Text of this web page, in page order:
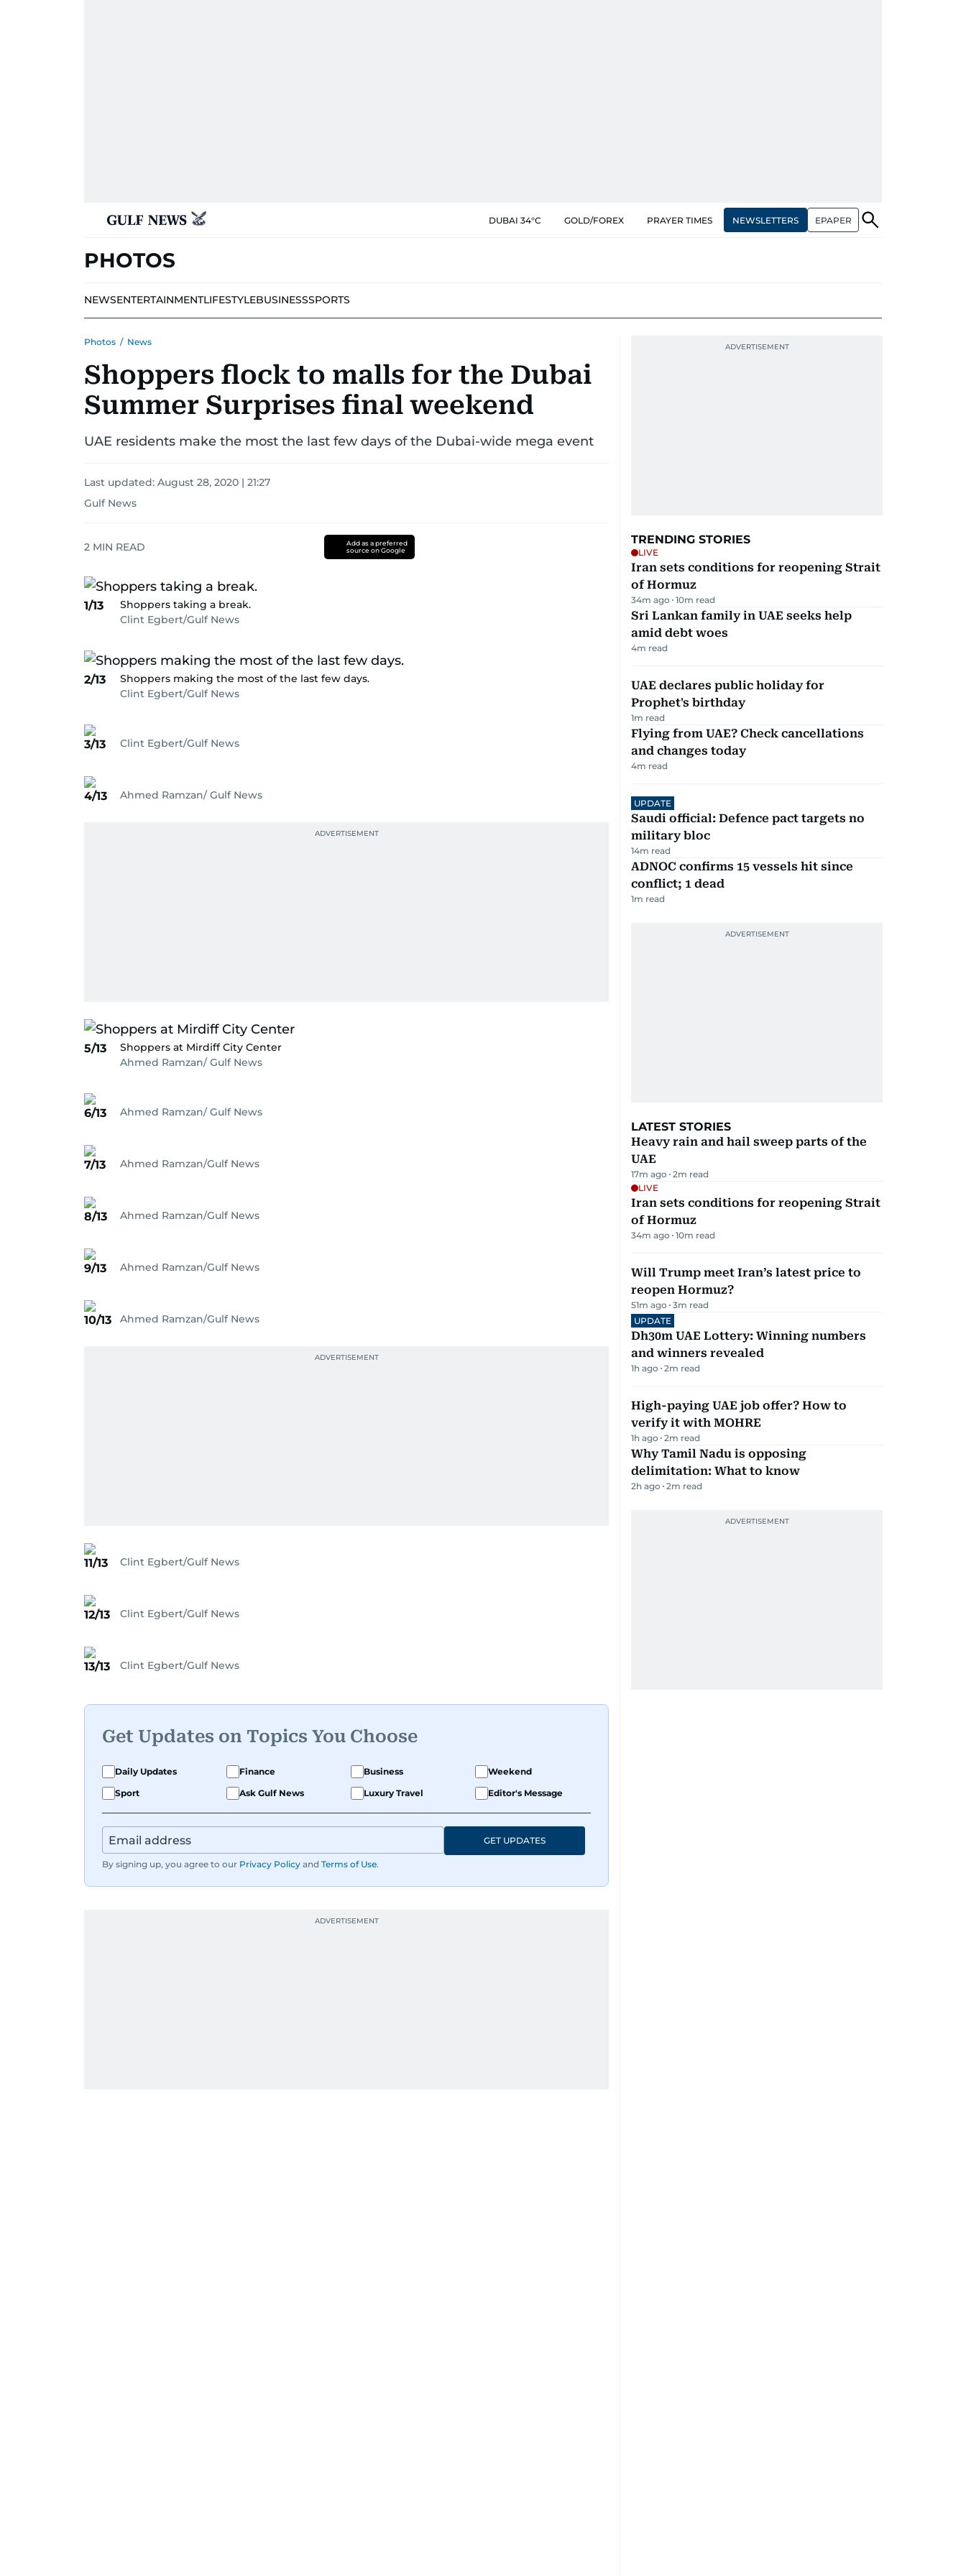
DUBAI 34°C GOLD/FOREX PRAYER TIMES NEWSLETTERS EPAPER
PHOTOS
NEWSENTERTAINMENTLIFESTYLEBUSINESSSPORTS
Photos / News
Shoppers flock to malls for the Dubai
Summer Surprises final weekend
UAE residents make the most the last few days of the Dubai-wide mega event
Last updated: August 28, 2020 | 21:27
Gulf News
2 MIN READ
Add as a preferred
source on Google
1/13
Shoppers taking a break.
Clint Egbert/Gulf News
2/13
Shoppers making the most of the last few days.
Clint Egbert/Gulf News
3/13 Clint Egbert/Gulf News
4/13 Ahmed Ramzan/ Gulf News
5/13
Shoppers at Mirdiff City Center
Ahmed Ramzan/ Gulf News
6/13 Ahmed Ramzan/ Gulf News
7/13 Ahmed Ramzan/Gulf News
8/13 Ahmed Ramzan/Gulf News
9/13 Ahmed Ramzan/Gulf News
10/13 Ahmed Ramzan/Gulf News
11/13 Clint Egbert/Gulf News
12/13 Clint Egbert/Gulf News
13/13 Clint Egbert/Gulf News
Get Updates on Topics You Choose
Daily Updates Finance Business
Weekend
Sport
Ask Gulf News Luxury Travel Editor's Message
By signing up, you agree to our Privacy Policy and Terms of Use.
GET UPDATES
TRENDING STORIES
LIVE
Iran sets conditions for reopening Strait
of Hormuz
34m ago 10m read
Sri Lankan family in UAE seeks help
amid debt woes
4m read
UAE declares public holiday for
Prophet's birthday
1m read
Flying from UAE? Check cancellations
and changes today
4m read
UPDATE
Saudi official: Defence pact targets no
military bloc
14m read
ADNOC confirms 15 vessels hit since
conflict; 1 dead
1m read
LATEST STORIES
Heavy rain and hail sweep parts of the
UAE
17m ago 2m read
LIVE
Iran sets conditions for reopening Strait
of Hormuz
34m ago 10m read
Will Trump meet Iran’s latest price to
reopen Hormuz?
51m ago 3m read
UPDATE
Dh30m UAE Lottery: Winning numbers
and winners revealed
1h ago 2m read
High-paying UAE job offer? How to
verify it with MOHRE
1h ago 2m read
Why Tamil Nadu is opposing
delimitation: What to know
2h ago 2m read